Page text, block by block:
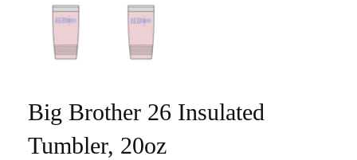
Big Brother 26 Insulated
Tumbler, 20oz